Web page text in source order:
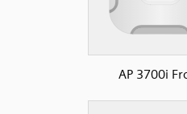
AP 3700i